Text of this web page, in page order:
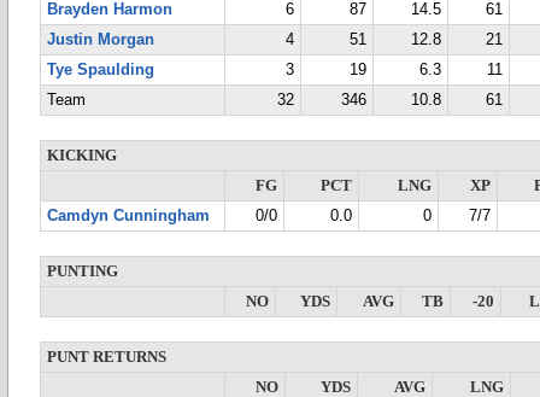
Brayden Harmon
6 87 14.5
61
Justin Morgan
4 51 12.8
21
Tye Spaulding
3 19 6.3
11
Team
32 346 10.8 61
KICKING
FG
PCT LNG XP
Camdyn Cunningham
0/0 0.0 0 7/7
PUNTING
NO
YDS AVG TB -20
PUNT RETURNS
NO
YDS AVG LNG